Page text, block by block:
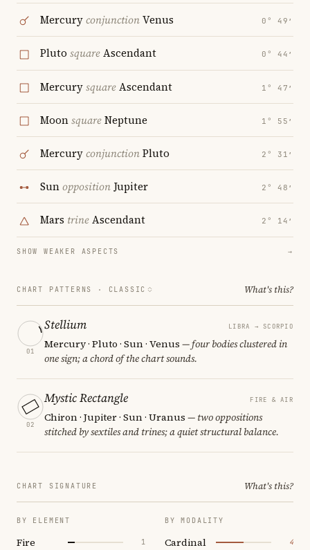
MercuryconjunctionVenus 0° 49′
Pluto squareAscendant 0° 44′
MercurysquareAscendant 1° 47′
MoonsquareNeptune 1° 55′
MercuryconjunctionPluto 2° 31′
SunoppositionJupiter 2° 48′
Mars trineAscendant 2° 14′
SHOW WEAKER ASPECTS →
CHART PATTERNS · CLASSIC What's this?
01
Stellium LIBRA → SCORPIO
Mercury · Pluto · Sun · Venus — four bodies clustered in
one sign; a chord of the chart sounds.
02
Mystic Rectangle FIRE & AIR
Chiron · Jupiter · Sun · Uranus — two oppositions
stitched by sextiles and trines; a quiet structural balance.
CHART SIGNATURE What's this?
BY ELEMENT
Fire 1
BY MODALITY
Cardinal 4